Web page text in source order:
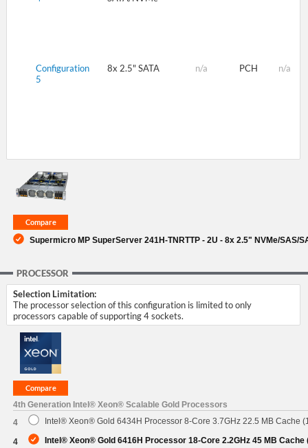
Configuration
5
8x 2.5" SATA n/a PCH n/a
Supermicro MP SuperServer 241H-TNRTTP - 2U - 8x 2.5" NVMe/SAS/
PROCESSOR
Selection Limitation:
The processor selection of this configuration is limited to only
processors capable of supporting 4 sockets.
4th Generation Intel® Xeon® Scalable Gold Processors
4
Intel® Xeon® Gold 6434H Processor 8-Core 3.7GHz 22.5 MB Cache
4 Intel® Xeon® Gold 6416H Processor 18-Core 2.2GHz 45 MB Cache